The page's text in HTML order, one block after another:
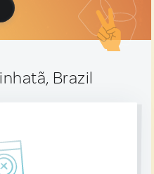
Brazil